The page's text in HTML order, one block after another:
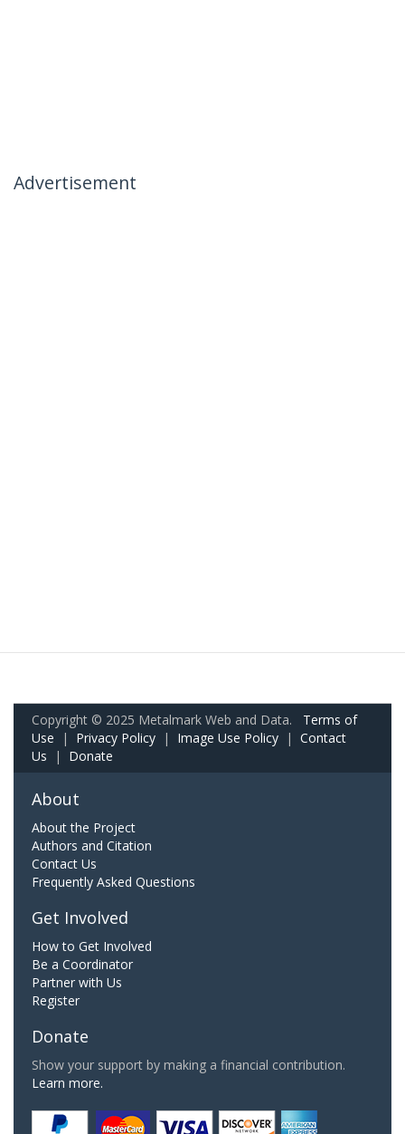
Advertisement
Copyright © 2025 Metalmark Web and Data. Terms of
Use | Privacy Policy | Image Use Policy | Contact
Us | Donate
About
About the Project
Authors and Citation
Contact Us
Frequently Asked Questions
Get Involved
How to Get Involved
Be a Coordinator
Partner with Us
Register
Donate
Show your support by making a financial contribution.
Learn more.